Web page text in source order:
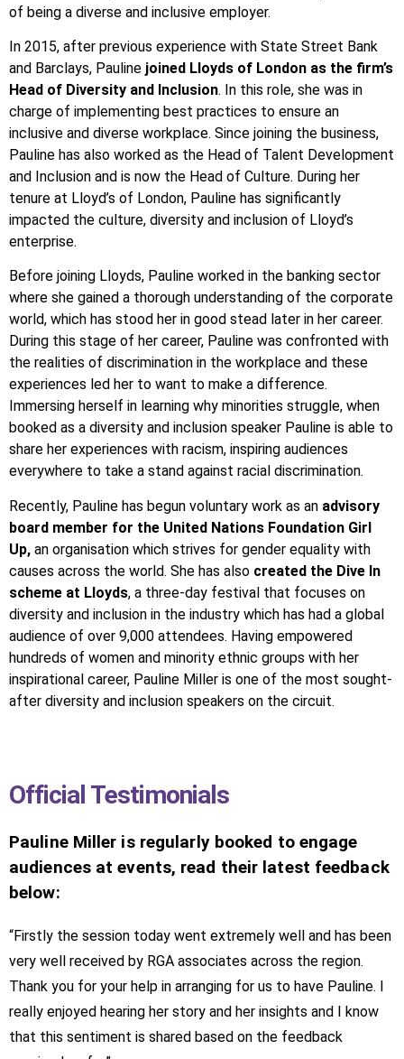
of being a diverse and inclusive employer.
In 2015, after previous experience with State Street Bank
and Barclays, Pauline joined Lloyds of London as the firm’s
Head of Diversity and Inclusion. In this role, she was in
charge of implementing best practices to ensure an
inclusive and diverse workplace. Since joining the business,
Pauline has also worked as the Head of Talent Development
and Inclusion and is now the Head of Culture. During her
tenure at Lloyd’s of London, Pauline has significantly
impacted the culture, diversity and inclusion of Lloyd’s
enterprise.
Before joining Lloyds, Pauline worked in the banking sector
where she gained a thorough understanding of the corporate
world, which has stood her in good stead later in her career.
During this stage of her career, Pauline was confronted with
the realities of discrimination in the workplace and these
experiences led her to want to make a difference.
Immersing herself in learning why minorities struggle, when
booked as a diversity and inclusion speaker Pauline is able to
share her experiences with racism, inspiring audiences
everywhere to take a stand against racial discrimination.
Recently, Pauline has begun voluntary work as an advisory
board member for the United Nations Foundation Girl
Up, an organisation which strives for gender equality with
causes across the world. She has also created the Dive In
scheme at Lloyds, a three-day festival that focuses on
diversity and inclusion in the industry which has had a global
audience of over 9,000 attendees. Having empowered
hundreds of women and minority ethnic groups with her
inspirational career, Pauline Miller is one of the most sought-
after diversity and inclusion speakers on the circuit.
Official Testimonials
Pauline Miller is regularly booked to engage
audiences at events, read their latest feedback
below:
“Firstly the session today went extremely well and has been
very well received by RGA associates across the region.
Thank you for your help in arranging for us to have Pauline. I
really enjoyed hearing her story and her insights and I know
that this sentiment is shared based on the feedback